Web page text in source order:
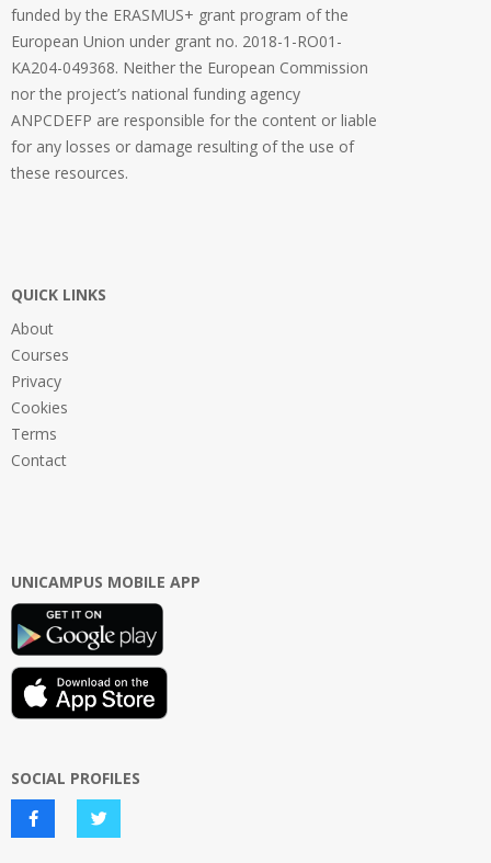
funded by the ERASMUS+ grant program of the
European Union under grant no. 2018-1-RO01-
KA204-049368. Neither the European Commission
nor the project’s national funding agency
ANPCDEFP are responsible for the content or liable
for any losses or damage resulting of the use of
these resources.
QUICK LINKS
About
Courses
Privacy
Cookies
Terms
Contact
UNICAMPUS MOBILE APP
SOCIAL PROFILES